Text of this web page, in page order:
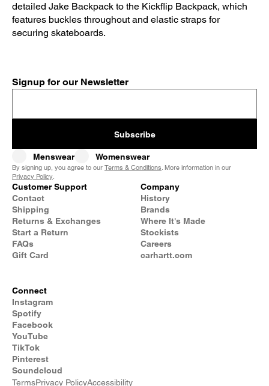
detailed Jake Backpack to the Kickflip Backpack, which
features buckles throughout and elastic straps for
securing skateboards.
Signup for our Newsletter
Subscribe
Menswear Womenswear
By signing up, you agree to our Terms & Conditions. More information in our
Privacy Policy.
Customer Support
Contact
Shipping
Returns & Exchanges
Start a Return
FAQs
Gift Card
Company
History
Brands
Where It's Made
Stockists
Careers
carhartt.com
Connect
Instagram
Spotify
Facebook
YouTube
TikTok
Pinterest
Soundcloud
TermsPrivacy PolicyAccessibility